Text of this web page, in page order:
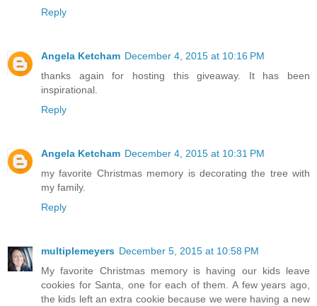
Reply
Angela Ketcham December 4, 2015 at 10:16 PM
thanks again for hosting this giveaway. It has been
inspirational.
Reply
Angela Ketcham December 4, 2015 at 10:31 PM
my favorite Christmas memory is decorating the tree with
my family.
Reply
multiplemeyers December 5, 2015 at 10:58 PM
My favorite Christmas memory is having our kids leave
cookies for Santa, one for each of them. A few years ago,
the kids left an extra cookie because we were having a new